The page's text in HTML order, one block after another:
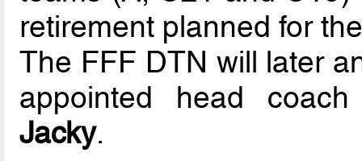
retirement planned for
The FFF DTN will later
appointed head
Jacky.